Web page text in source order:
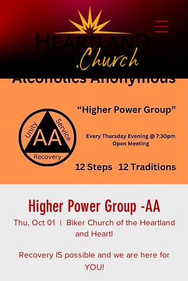
Higher Power Group -AA
Thu, Oct 01
  |
Biker Church of the Heartland
and Heartl
Recovery IS possible and we are here for
YOU!